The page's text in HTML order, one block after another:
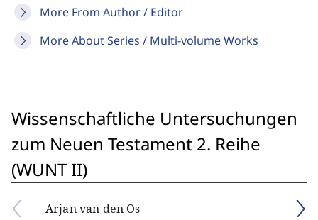
More From Author / Editor
More About Series / Multi-volume Works
Wissenschaftliche Untersuchungen
zum Neuen Testament 2. Reihe
(WUNT II)
Arjan van den Os